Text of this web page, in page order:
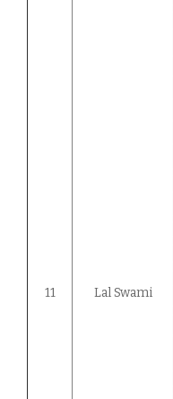
11 Lal Swami